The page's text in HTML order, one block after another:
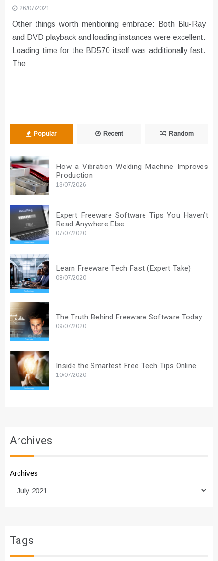
26/07/2021
Other things worth mentioning embrace: Both Blu-Ray
and DVD playback and loading instances were excellent.
Loading time for the BD570 itself was additionally fast.
The
Popular Recent Random
How a Vibration Welding Machine Improves
Production
13/07/2026
Expert Freeware Software Tips You Haven’t
Read Anywhere Else
07/07/2020
Learn Freeware Tech Fast (Expert Take)
08/07/2020
The Truth Behind Freeware Software Today
09/07/2020
Inside the Smartest Free Tech Tips Online
10/07/2020
Archives
Archives
Tags